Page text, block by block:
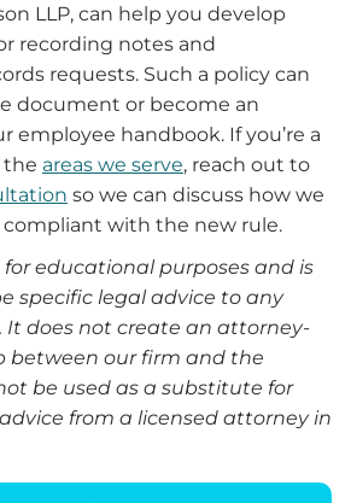
LLP, can help you develop
recording notes and
requests. Such a policy can
document or become an
employee handbook. If you’re a
the areas we serve, reach out to
so we can discuss how we
compliant with the new rule.
for educational purposes and is
specific legal advice to any
It does not create an attorney-
between our firm and the
be used as a substitute for
from a licensed attorney in